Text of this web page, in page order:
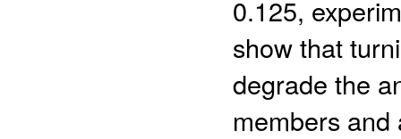
0.125,
show that
degrade the
members